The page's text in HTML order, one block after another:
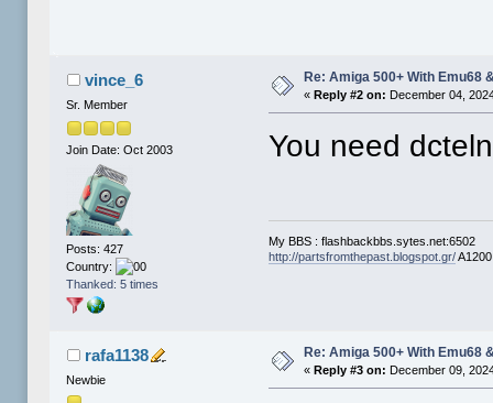
vince_6
Sr. Member
Join Date: Oct 2003
Posts: 427
Country:
Thanked: 5 times
Re: Amiga 500+ With Emu68
« Reply #2 on: December 04,
You need
My BBS : flashbackbbs.sytes.net:6502
http://partsfromthepast.blogspot.gr/
rafa1138
Newbie
Re: Amiga 500+ With Emu68
«Reply #3 on: December 09,